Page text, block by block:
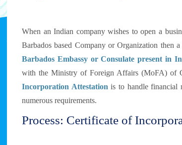
When an Indian company wishes to open a
Barbados based Company or Organization then
Barbados Embassy or Consulate present in
with the Ministry of Foreign Affairs (MoFA) of
Incorporation Attestation is to handle financial
numerous requirements.
Process: Certificate of